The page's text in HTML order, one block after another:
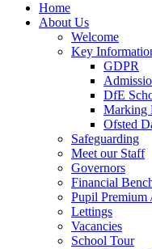
Home
About Us
Welcome
Key
GDPR
DfE
Marking
Ofsted
Safeguarding
Meet our Staff
Governors
Financial
Pupil Premium
Lettings
Vacancies
School Tour